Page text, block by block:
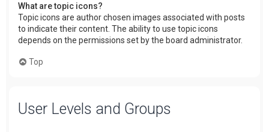
What are topic icons?
Topic icons are author chosen images associated with posts
to indicate their content. The ability to use topic icons
depends on the permissions set by the board administrator.
Top
User Levels and Groups